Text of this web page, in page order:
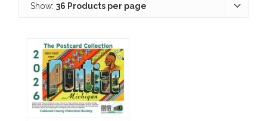
Show: 36 Products per page